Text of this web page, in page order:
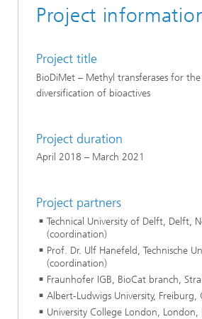
Project
Project title
BioDiMet – Methyl transferases for
diversification of bioactives
Project duration
April 2018 – March 2021
Project partners
Technical University of Delft, Delft,
(coordination)
Prof. Dr. Ulf Hanefeld, Technische
(coordination)
Fraunhofer IGB, BioCat branch,
Albert-Ludwigs University, Freiburg,
University College London,